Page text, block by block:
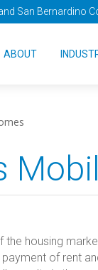
San Bernardino
ABOUT
housing
of rent